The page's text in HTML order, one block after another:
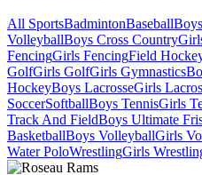
All SportsBadmintonBaseball
VolleyballBoys Cross Country
FencingGirls FencingField
GolfGirls GolfGirls Gymnastics
HockeyBoys LacrosseGirls
SoccerSoftballBoys TennisGirls
Track And FieldBoys Ultimate
BasketballBoys VolleyballGirls
Water PoloWrestlingGirls